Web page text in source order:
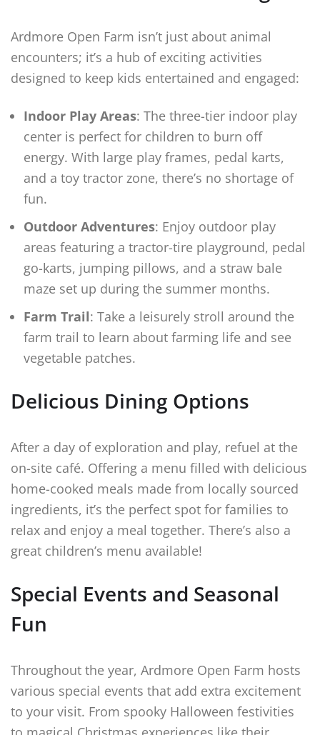
Ardmore Open Farm isn’t just about animal
encounters; it’s a hub of exciting activities
designed to keep kids entertained and engaged:
Indoor Play Areas: The three-tier indoor play
center is perfect for children to burn off
energy. With large play frames, pedal karts,
and a toy tractor zone, there’s no shortage of
fun.
Outdoor Adventures: Enjoy outdoor play
areas featuring a tractor-tire playground, pedal
go-karts, jumping pillows, and a straw bale
maze set up during the summer months.
Farm Trail: Take a leisurely stroll around the
farm trail to learn about farming life and see
vegetable patches.
Delicious Dining Options
After a day of exploration and play, refuel at the
on-site café. Offering a menu filled with delicious
home-cooked meals made from locally sourced
ingredients, it’s the perfect spot for families to
relax and enjoy a meal together. There’s also a
great children’s menu available!
Special Events and Seasonal
Fun
Throughout the year, Ardmore Open Farm hosts
various special events that add extra excitement
to your visit. From spooky Halloween festivities